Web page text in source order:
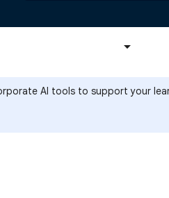
AI tools to support your